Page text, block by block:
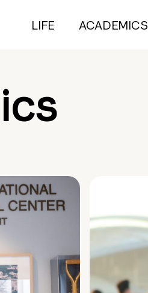
LIFE ACADEMICS